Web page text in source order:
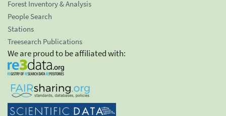
Forest Inventory & Analysis
People Search
Stations
Treesearch Publications
We are proud to be affiliated with: